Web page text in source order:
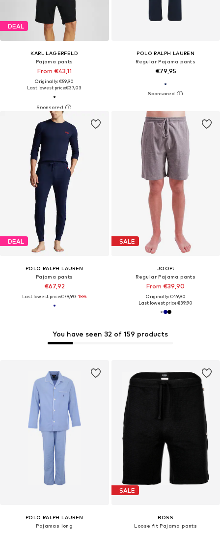
DEAL
KARL LAGERFELD
Pajama pants
From €43,11
Originally: €59,90
Last lowest price:€37,03
POLO RALPH LAUREN
Regular Pajama pants
€79,95
DEAL
POLO RALPH LAUREN
Pajama pants
€67,92
Last lowest price:€79,90-15%
SALE
JOOP!
Regular Pajama pants
From €39,90
Originally: €49,90
Last lowest price:€39,90
POLO RALPH LAUREN
Pajamas long
You have seen 32 of 159 products
SALE
BOSS
Loose fit Pajama pants